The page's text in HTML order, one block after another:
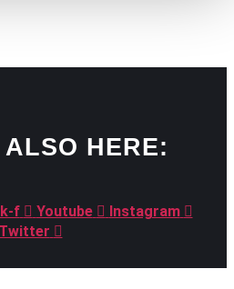
ALSO HERE:
f Youtube
Instagram
Twitter